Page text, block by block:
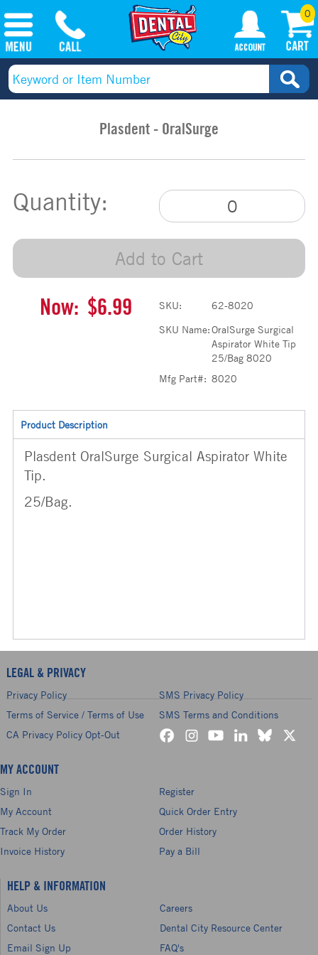
0
Plasdent - OralSurge
Quantity:
Add to Cart
Now: $6.99 SKU:
62-8020
SKU Name:OralSurge Surgical
Aspirator White Tip
25/Bag 8020
Mfg Part#: 8020
Product Description
Plasdent OralSurge Surgical Aspirator White
Tip.
25/Bag.
LEGAL & PRIVACY
Privacy Policy
SMS Privacy Policy
Terms of Service / Terms of Use
SMS Terms and Conditions
CA Privacy Policy Opt-Out
MY ACCOUNT
Sign In
Register
My Account
Quick Order Entry
Track My Order
Order History
Invoice History
Pay a Bill
HELP & INFORMATION
About Us
Careers
Contact Us
Dental City Resource Center
Email Sign Up
FAQ's